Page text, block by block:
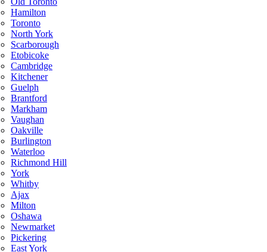
Hamilton
Toronto
North York
Scarborough
Etobicoke
Cambridge
Kitchener
Guelph
Brantford
Markham
Vaughan
Oakville
Burlington
Waterloo
Richmond Hill
York
Whitby
Ajax
Milton
Oshawa
Newmarket
Pickering
East York